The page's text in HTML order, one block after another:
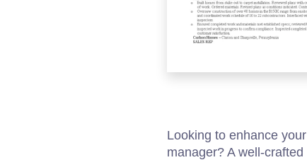
Looking to enhance
manager? A well-